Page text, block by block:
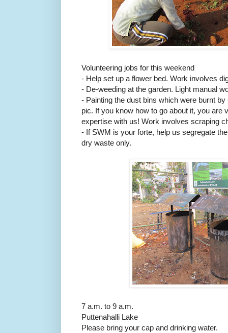
Volunteering jobs for this weekend
- Help set up a flower bed. Work involves
- De-weeding at the garden. Light manual
- Painting the dust bins which were burnt
pic. If you know how to go about it, you are
expertise with us! Work involves scraping
- If SWM is your forte, help us segregate
dry waste only.
7 a.m. to 9 a.m.
Puttenahalli Lake
Please bring your cap and drinking water.